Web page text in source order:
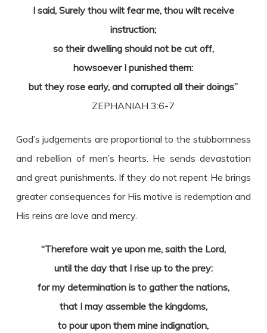
I said, Surely thou wilt fear me, thou wilt receive
instruction;
so their dwelling should not be cut off,
howsoever I punished them:
but they rose early, and corrupted all their doings”
ZEPHANIAH 3:6-7
God’s judgements are proportional to the stubbornness
and rebellion of men’s hearts. He sends devastation
and great punishments. If they do not repent He brings
greater consequences for His motive is redemption and
His reins are love and mercy.
“Therefore wait ye upon me, saith the Lord,
until the day that I rise up to the prey:
for my determination is to gather the nations,
that I may assemble the kingdoms,
to pour upon them mine indignation,